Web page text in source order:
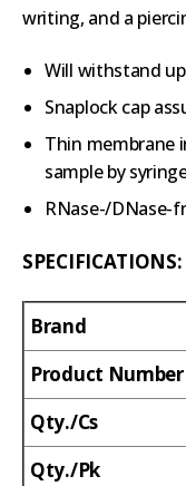
writing, and a
Will withstand
Snaplock cap
Thin membrane
sample by
RNase-/DNase-
SPECIFICATIONS:
Brand
Product Number
Qty./Cs
Qty./Pk